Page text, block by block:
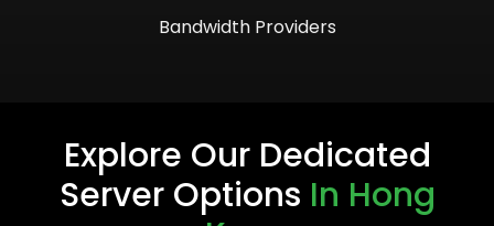
Bandwidth Providers
Explore Our Dedicated
Server Options In Hong